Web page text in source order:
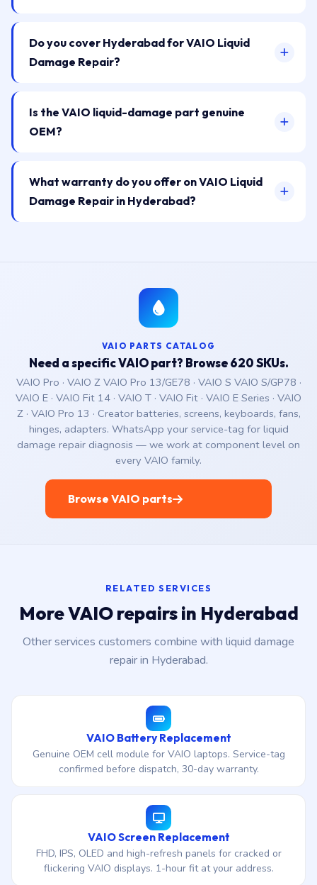
Do you cover Hyderabad for VAIO Liquid
Damage Repair?
Is the VAIO liquid-damage part genuine
OEM?
What warranty do you offer on VAIO Liquid
Damage Repair in Hyderabad?
VAIO PARTS CATALOG
Need a specific VAIO part? Browse 620 SKUs.
VAIO Pro · VAIO Z VAIO Pro 13/GE78 · VAIO S VAIO S/GP78 ·
VAIO E · VAIO Fit 14 · VAIO T · VAIO Fit · VAIO E Series · VAIO
Z · VAIO Pro 13 · Creator batteries, screens, keyboards, fans,
hinges, adapters. WhatsApp your service-tag for liquid
damage repair diagnosis — we work at component level on
every VAIO family.
Browse VAIO parts
RELATED SERVICES
More VAIO repairs in Hyderabad
Other services customers combine with liquid damage
repair in Hyderabad.
VAIO Battery Replacement
Genuine OEM cell module for VAIO laptops. Service-tag
confirmed before dispatch, 30-day warranty.
VAIO Screen Replacement
FHD, IPS, OLED and high-refresh panels for cracked or
flickering VAIO displays. 1-hour fit at your address.